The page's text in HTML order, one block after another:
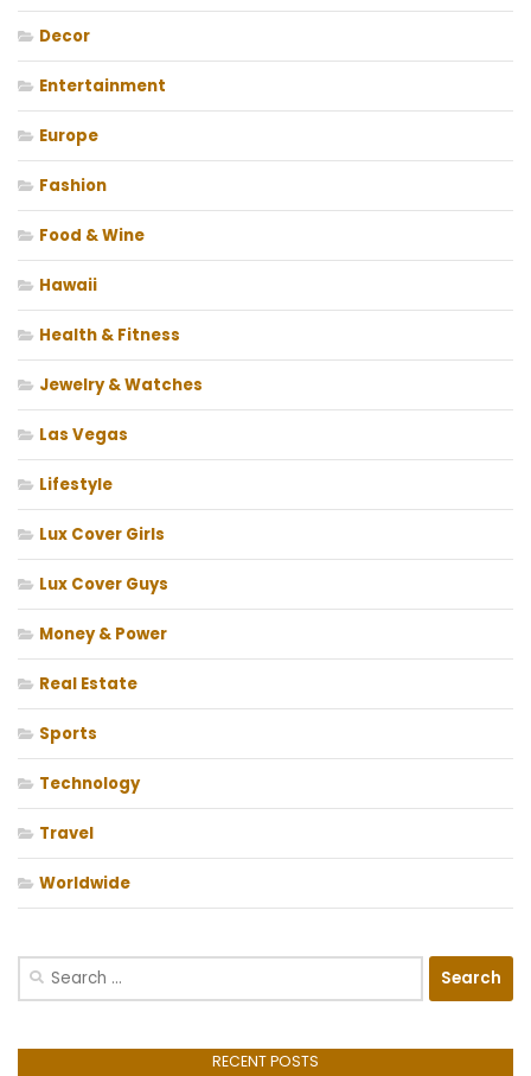
Decor
Entertainment
Europe
Fashion
Food & Wine
Hawaii
Health & Fitness
Jewelry & Watches
Las Vegas
Lifestyle
Lux Cover Girls
Lux Cover Guys
Money & Power
Real Estate
Sports
Technology
Travel
Worldwide
Search
RECENT POSTS